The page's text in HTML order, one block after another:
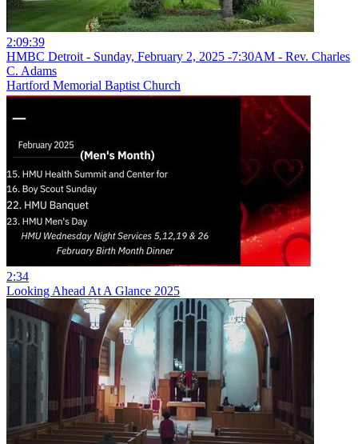
2:09:39
HMBC Detroit - Sunday, February 2, 2025 -7:30AM - Rev. Charles
C. Adams
Hartford Memorial Baptist Church
2:34
Looking Ahead At A Glance 2025